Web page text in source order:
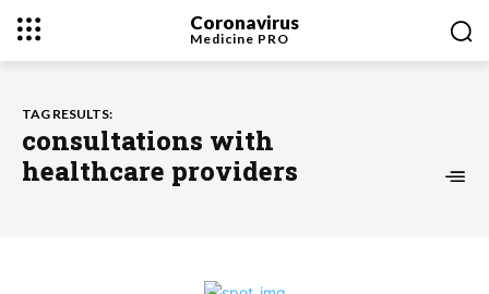
Coronavirus
Medicine PRO
TAG RESULTS:
consultations with
healthcare providers